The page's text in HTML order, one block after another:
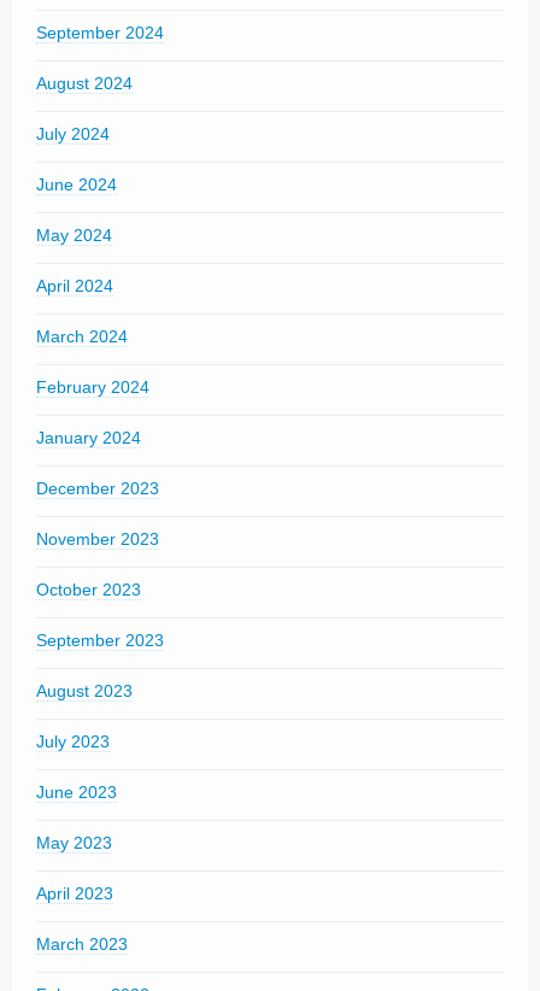
September 2024
August 2024
July 2024
June 2024
May 2024
April 2024
March 2024
February 2024
January 2024
December 2023
November 2023
October 2023
September 2023
August 2023
July 2023
June 2023
May 2023
April 2023
March 2023